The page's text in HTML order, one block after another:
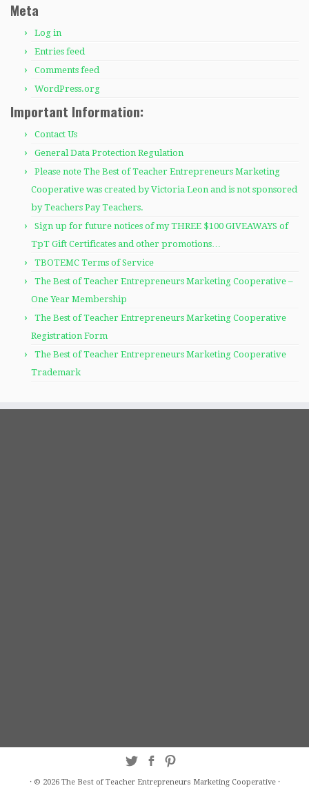
Meta
Log in
Entries feed
Comments feed
WordPress.org
Important Information:
Contact Us
General Data Protection Regulation
Please note The Best of Teacher Entrepreneurs Marketing
Cooperative was created by Victoria Leon and is not sponsored
by Teachers Pay Teachers.
Sign up for future notices of my THREE $100 GIVEAWAYS of
TpT Gift Certificates and other promotions…
TBOTEMC Terms of Service
The Best of Teacher Entrepreneurs Marketing Cooperative –
One Year Membership
The Best of Teacher Entrepreneurs Marketing Cooperative
Registration Form
The Best of Teacher Entrepreneurs Marketing Cooperative
Trademark
· © 2026 The Best of Teacher Entrepreneurs Marketing Cooperative·